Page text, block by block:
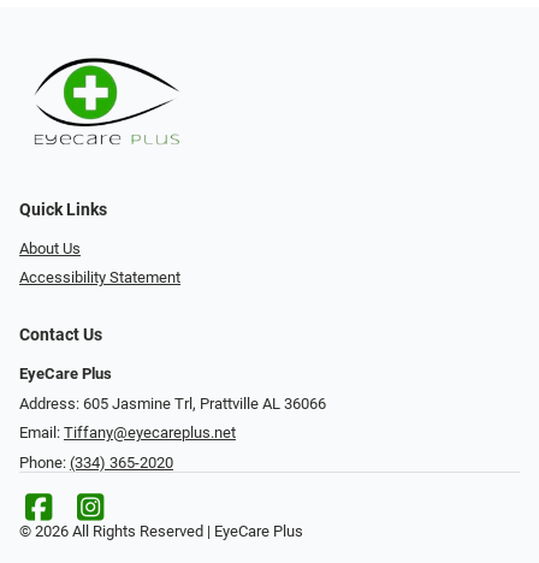
Quick Links
About Us
Accessibility Statement
Contact Us
EyeCare Plus
Address: 605 Jasmine Trl, Prattville AL 36066
Email: Tiffany@eyecareplus.net
Phone: (334) 365-2020
© 2026 All Rights Reserved | EyeCare Plus